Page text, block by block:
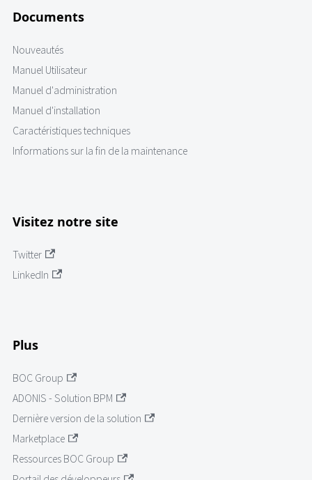
Documents
Nouveautés
Manuel Utilisateur
Manuel d'administration
Manuel d'installation
Caractéristiques techniques
Informations sur la fin de la maintenance
Visitez notre site
Twitter
LinkedIn
Plus
BOC Group
ADONIS - Solution BPM
Dernière version de la solution
Marketplace
Ressources BOC Group